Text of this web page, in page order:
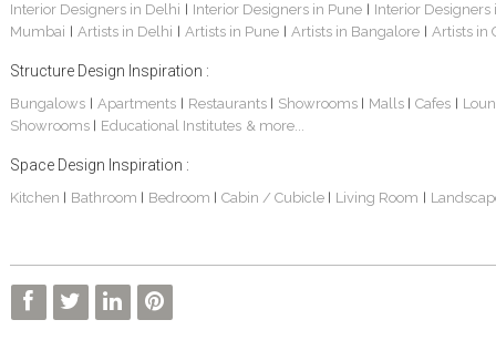
Interior Designers in Delhi
Interior Designers in Pune
Interior Designers
Mumbai
Artists in Delhi Artists in Pune Artists in Bangalore Artists in
Structure Design Inspiration :
Bungalows| Apartments Restaurants Showrooms Malls Cafes
Showrooms
Educational Institutes & more...
Space Design Inspiration :
Kitchen Bathroom Bedroom Cabin / Cubicle Living Room